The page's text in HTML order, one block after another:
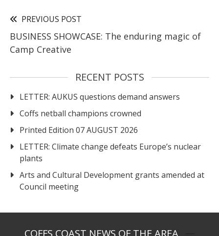
PREVIOUS POST
BUSINESS SHOWCASE: The enduring magic of
Camp Creative
RECENT POSTS
LETTER: AUKUS questions demand answers
Coffs netball champions crowned
Printed Edition 07 AUGUST 2026
LETTER: Climate change defeats Europe’s nuclear
plants
Arts and Cultural Development grants amended at
Council meeting
COFFS COAST NEWS OF THE AREA